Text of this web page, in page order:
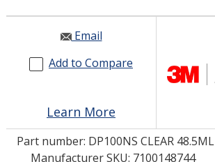
RESOURCES
GET IN TOUCH
LOG IN
ASK THE GLUE DOCTOR®
Email
Add to Compare
Learn More
Part number: DP100NS CLEAR 48.5ML
Manufacturer SKU: 7100148744